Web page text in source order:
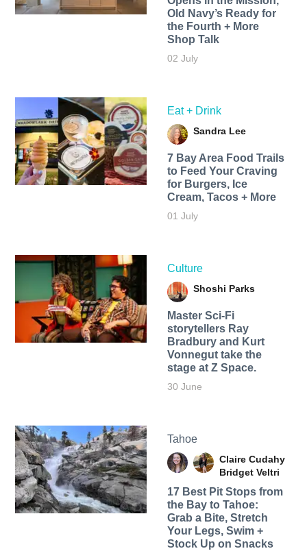
Old Navy’s Ready for
the Fourth + More
Shop Talk
02 July
Eat + Drink
Sandra Lee
7 Bay Area Food Trails
to Feed Your Craving
for Burgers, Ice
Cream, Tacos + More
01 July
Culture
Shoshi Parks
Master Sci-Fi
storytellers Ray
Bradbury and Kurt
Vonnegut take the
stage at Z Space.
30 June
Tahoe
Claire Cudahy
Bridget Veltri
17 Best Pit Stops from
the Bay to Tahoe:
Grab a Bite, Stretch
Your Legs, Swim +
Stock Up on Snacks